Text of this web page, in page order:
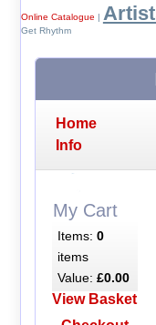
Online Catalogue |
Get Rhythm
Home
Info
My Cart
Items: 0
items
Value: £0.00
View Basket